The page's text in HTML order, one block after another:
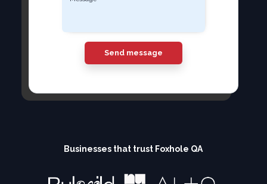
Send message
Businesses that trust Foxhole QA